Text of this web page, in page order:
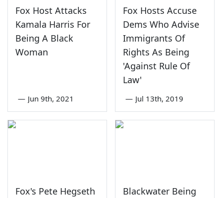
Fox Host Attacks
Kamala Harris For
Being A Black
Woman
— Jun 9th, 2021
Fox Hosts Accuse
Dems Who Advise
Immigrants Of
Rights As Being
'Against Rule Of
Law'
— Jul 13th, 2019
Fox's Pete Hegseth
Blackwater Being